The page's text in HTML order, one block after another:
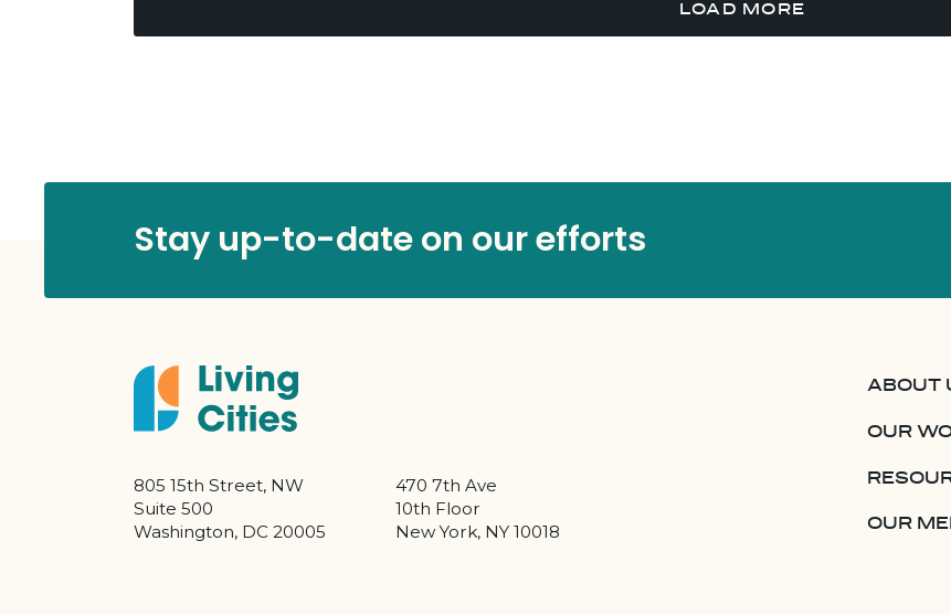
LOAD MORE
Stay up-to-date on our efforts
805 15th Street, NW
Suite 500
Washington, DC 20005
470 7th Ave
10th Floor
New York, NY 10018
ABOUT
OUR
OUR